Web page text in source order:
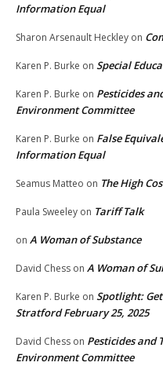
Information Equal
Sharon Arsenault Heckley on
Karen P. Burke on Special
Karen P. Burke on Pesticides
Environment Committee
Karen P. Burke on False
Information Equal
Seamus Matteo on The High
Paula Sweeley on Tariff Talk
on A Woman of Substance
David Chess on A Woman of
Karen P. Burke on Spotlight:
Stratford February 25, 2025
David Chess on Pesticides and
Environment Committee